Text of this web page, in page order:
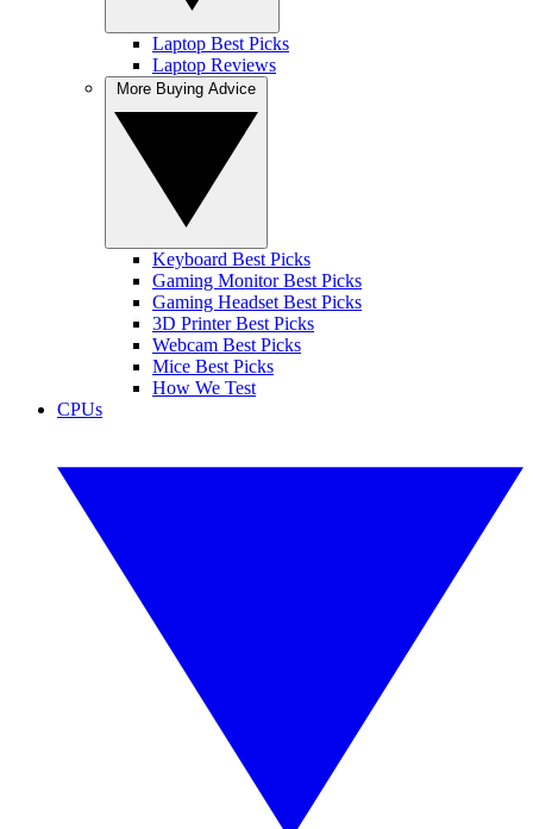
Laptop Best Picks
Laptop Reviews
Keyboard Best Picks
Gaming Monitor Best Picks
Gaming Headset Best Picks
3D Printer Best Picks
Webcam Best Picks
Mice Best Picks
How We Test
CPUs